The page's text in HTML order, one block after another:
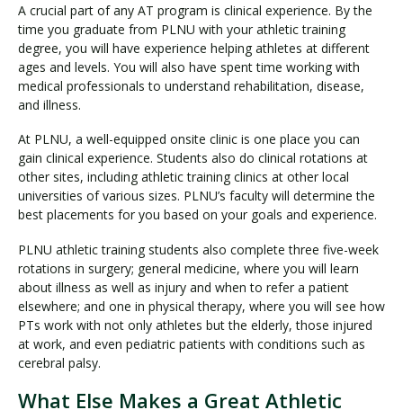
A crucial part of any AT program is clinical experience. By the
time you graduate from PLNU with your athletic training
degree, you will have experience helping athletes at different
ages and levels. You will also have spent time working with
medical professionals to understand rehabilitation, disease,
and illness.
At PLNU, a well-equipped onsite clinic is one place you can
gain clinical experience. Students also do clinical rotations at
other sites, including athletic training clinics at other local
universities of various sizes. PLNU’s faculty will determine the
best placements for you based on your goals and experience.
PLNU athletic training students also complete three five-week
rotations in surgery; general medicine, where you will learn
about illness as well as injury and when to refer a patient
elsewhere; and one in physical therapy, where you will see how
PTs work with not only athletes but the elderly, those injured
at work, and even pediatric patients with conditions such as
cerebral palsy.
What Else Makes a Great Athletic